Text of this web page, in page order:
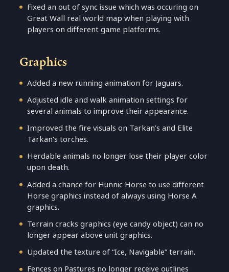
Fixed an out of sync issue which was occuring on
Great Wall real world map when playing with
players on different game platforms.
Graphics
Added a new running animation for Jaguars.
Adjusted idle and walk animation settings for
several animals to improve their appearance.
Improved the fire visuals on Tarkan’s and Elite
Tarkan’s torches.
Herdable animals no longer lose their player color
upon death.
Added a chance for Hunnic Horse to use different
Horse graphics instead of always using Horse A
graphics.
Terrain cracks graphics (eye candy object) can no
longer appear above unit graphics.
Updated the texture of “Ice, Navigable” terrain.
Fences on Pastures no longer receive outlines